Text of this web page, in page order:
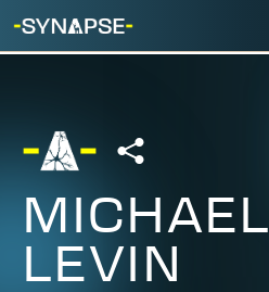
MICHAEL
LEVIN